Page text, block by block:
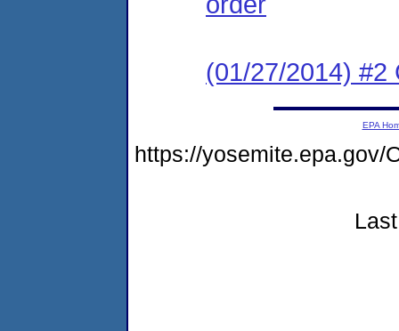
(01/27/2014) #2
EPA
https://yosemite.epa.gov/